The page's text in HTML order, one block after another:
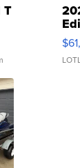
T